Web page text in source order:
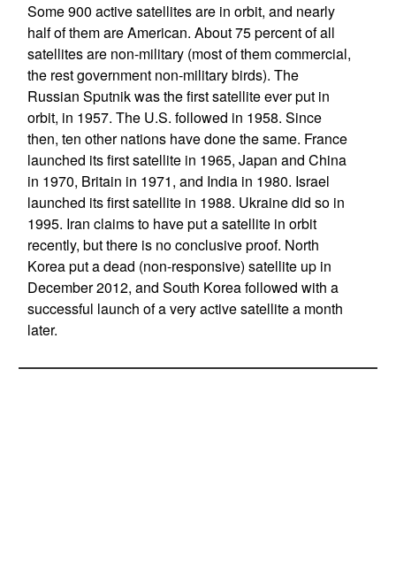
Some 900 active satellites are in orbit, and nearly
half of them are American. About 75 percent of all
satellites are non-military (most of them commercial,
the rest government non-military birds). The
Russian Sputnik was the first satellite ever put in
orbit, in 1957. The U.S. followed in 1958. Since
then, ten other nations have done the same. France
launched its first satellite in 1965, Japan and China
in 1970, Britain in 1971, and India in 1980. Israel
launched its first satellite in 1988. Ukraine did so in
1995. Iran claims to have put a satellite in orbit
recently, but there is no conclusive proof. North
Korea put a dead (non-responsive) satellite up in
December 2012, and South Korea followed with a
successful launch of a very active satellite a month
later.